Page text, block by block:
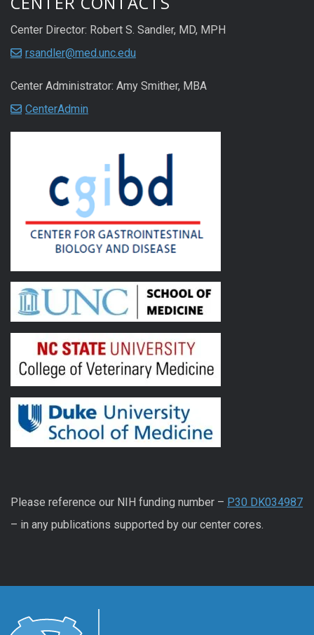
Center Director: Robert S. Sandler, MD, MPH
rsandler@med.unc.edu
Center Administrator: Amy Smither, MBA
CenterAdmin
Please reference our NIH funding number – P30 DK034987
– in any publications supported by our center cores.